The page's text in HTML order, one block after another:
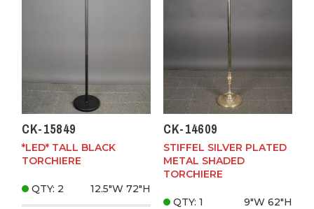
CK-15849
*LED* TALL BLACK
TORCHIERE
QTY: 2 12.5"W 72"H
CK-14609
STIFFEL SILVER PLATED
METAL SHADED
TORCHIERE
QTY: 1 9"W 62"H